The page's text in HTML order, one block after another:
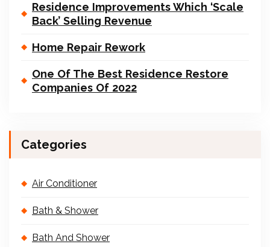
Residence Improvements Which ‘Scale
Back’ Selling Revenue
Home Repair Rework
One Of The Best Residence Restore
Companies Of 2022
Categories
Air Conditioner
Bath & Shower
Bath And Shower